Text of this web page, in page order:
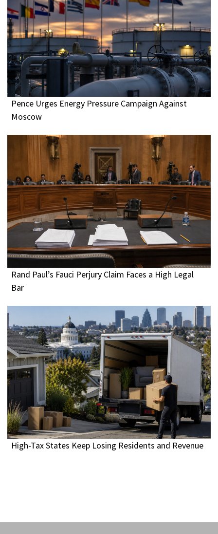
Pence Urges Energy Pressure Campaign Against
Moscow
Rand Paul’s Fauci Perjury Claim Faces a High Legal
Bar
High-Tax States Keep Losing Residents and Revenue